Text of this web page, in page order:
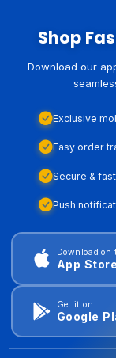
Shop
Download our
Exclusive
Easy order
Secure &
Push
Download on
App Store
Get it on
Google